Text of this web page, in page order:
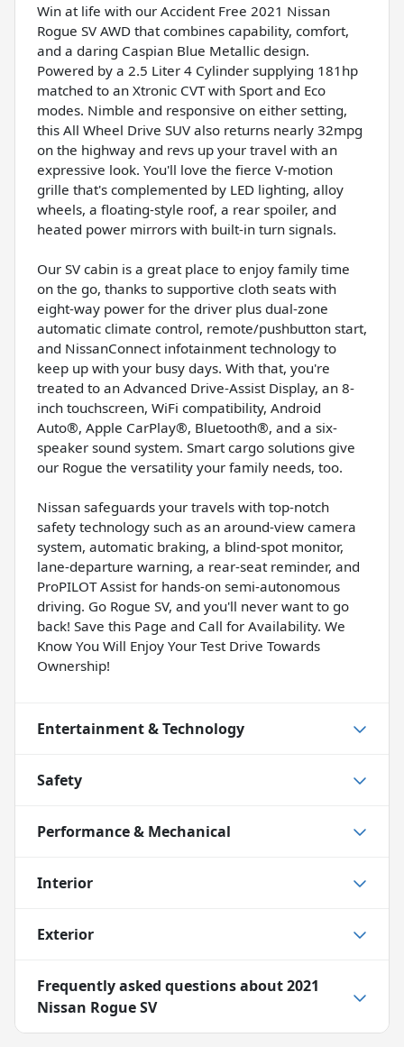
Win at life with our Accident Free 2021 Nissan
Rogue SV AWD that combines capability, comfort,
and a daring Caspian Blue Metallic design.
Powered by a 2.5 Liter 4 Cylinder supplying 181hp
matched to an Xtronic CVT with Sport and Eco
modes. Nimble and responsive on either setting,
this All Wheel Drive SUV also returns nearly 32mpg
on the highway and revs up your travel with an
expressive look. You'll love the fierce V-motion
grille that's complemented by LED lighting, alloy
wheels, a floating-style roof, a rear spoiler, and
heated power mirrors with built-in turn signals.
Our SV cabin is a great place to enjoy family time
on the go, thanks to supportive cloth seats with
eight-way power for the driver plus dual-zone
automatic climate control, remote/pushbutton start,
and NissanConnect infotainment technology to
keep up with your busy days. With that, you're
treated to an Advanced Drive-Assist Display, an 8-
inch touchscreen, WiFi compatibility, Android
Auto®, Apple CarPlay®, Bluetooth®, and a six-
speaker sound system. Smart cargo solutions give
our Rogue the versatility your family needs, too.
Nissan safeguards your travels with top-notch
safety technology such as an around-view camera
system, automatic braking, a blind-spot monitor,
lane-departure warning, a rear-seat reminder, and
ProPILOT Assist for hands-on semi-autonomous
driving. Go Rogue SV, and you'll never want to go
back! Save this Page and Call for Availability. We
Know You Will Enjoy Your Test Drive Towards
Ownership!
Entertainment & Technology
Safety
Performance & Mechanical
Interior
Exterior
Frequently asked questions about2021
Nissan Rogue SV